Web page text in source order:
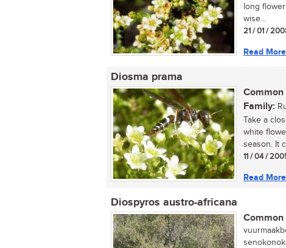
long
wise...
21 / 01 /
Read More
Diosma prama
Common
Family:
Take a
white
season. It
11 / 04 /
Read More
Diospyros austro-africana
Common